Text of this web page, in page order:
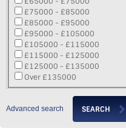
£75000 - £85000
£85000 - £95000
£95000 - £105000
£105000 - £115000
£115000 - £125000
£125000 - £135000
Over £135000
Advanced search